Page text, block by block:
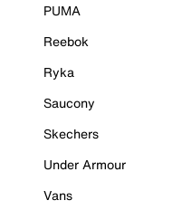
PUMA
Reebok
Ryka
Saucony
Skechers
Under Armour
Vans